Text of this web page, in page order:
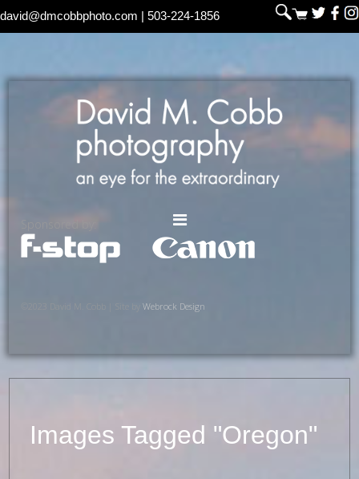
david@dmcobbphoto.com | 503-224-1856
©2023 David M. Cobb | Site byWebrock Design
Images Tagged "Oregon"